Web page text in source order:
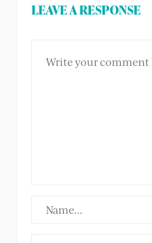
LEAVE A RESPONSE